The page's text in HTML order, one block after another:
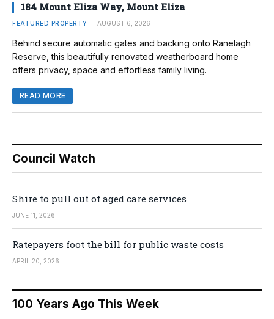
184 Mount Eliza Way, Mount Eliza
FEATURED PROPERTY AUGUST 6, 2026
Behind secure automatic gates and backing onto Ranelagh
Reserve, this beautifully renovated weatherboard home
offers privacy, space and effortless family living.
READ MORE
Council Watch
Shire to pull out of aged care services
JUNE 11, 2026
Ratepayers foot the bill for public waste costs
APRIL 20, 2026
100 Years Ago This Week